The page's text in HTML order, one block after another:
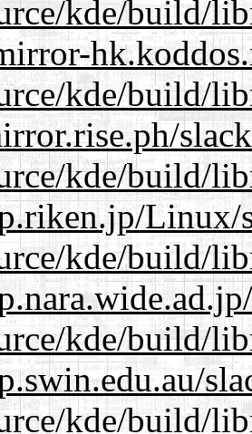
kde/build/
kde/build/
kde/build/
Linux/
kde/build/
kde/build/
kde/build/